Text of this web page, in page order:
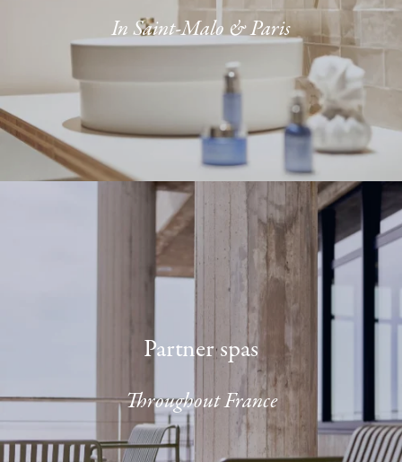
In Saint-Malo & Paris
Partner spas
Throughout France